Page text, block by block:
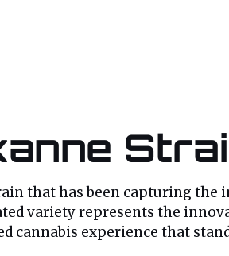
that has been capturing
variety represents the
cannabis experience that